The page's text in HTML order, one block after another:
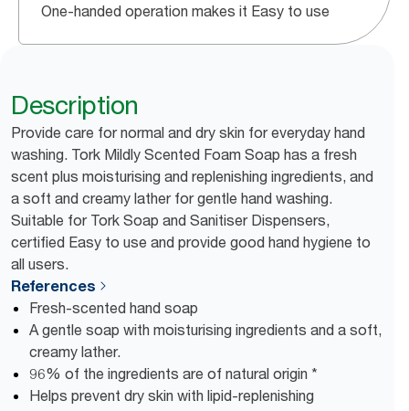
One-handed operation makes it Easy to use
Description
Provide care for normal and dry skin for everyday hand
washing. Tork Mildly Scented Foam Soap has a fresh
scent plus moisturising and replenishing ingredients, and
a soft and creamy lather for gentle hand washing.
Suitable for Tork Soap and Sanitiser Dispensers,
certified Easy to use and provide good hand hygiene to
all users.
References
Fresh-scented hand soap
A gentle soap with moisturising ingredients and a soft,
creamy lather.
96% of the ingredients are of natural origin *
Helps prevent dry skin with lipid-replenishing